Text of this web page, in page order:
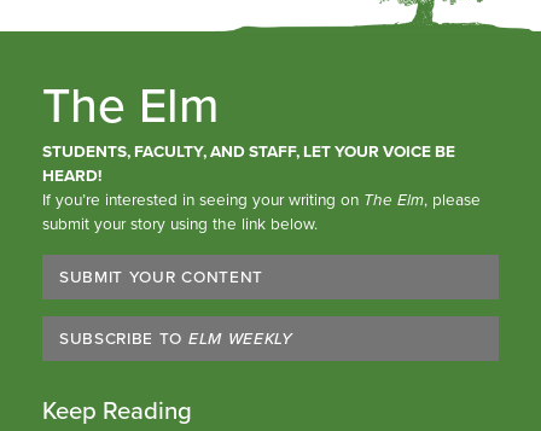
The Elm
STUDENTS, FACULTY, AND STAFF, LET YOUR VOICE BE
HEARD!
If you’re interested in seeing your writing on The Elm, please
submit your story using the link below.
SUBMIT YOUR CONTENT
SUBSCRIBE TO ELM WEEKLY
Keep Reading